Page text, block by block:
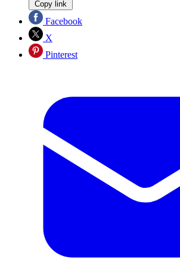
Copy link
Facebook
X
Pinterest